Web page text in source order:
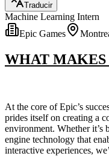
Traducir
Machine Learning Intern
Epic Games
WHAT MAKES
At the core of Epic’s
prides itself on creating a
environment. Whether
engine technology that
interactive experiences,